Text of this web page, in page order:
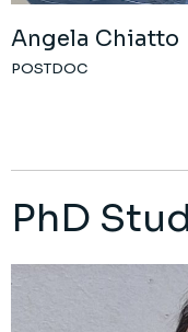
Angela Chiatto
POSTDOC
PhD